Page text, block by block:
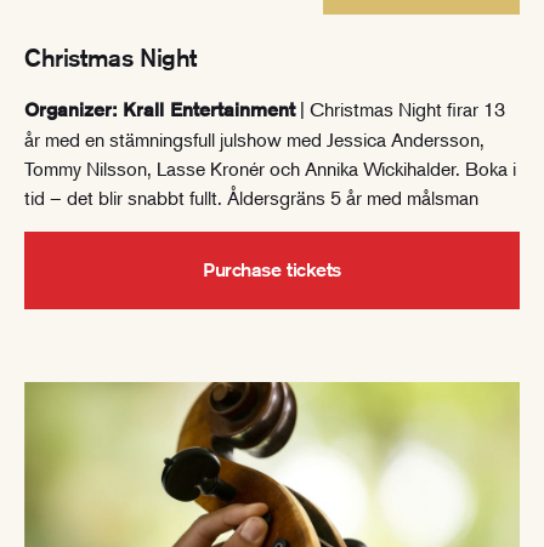
Christmas Night
Organizer: Krall Entertainment| Christmas Night firar 13
år med en stämningsfull julshow med Jessica Andersson,
Tommy Nilsson, Lasse Kronér och Annika Wickihalder. Boka i
tid – det blir snabbt fullt. Åldersgräns 5 år med målsman
Purchase tickets